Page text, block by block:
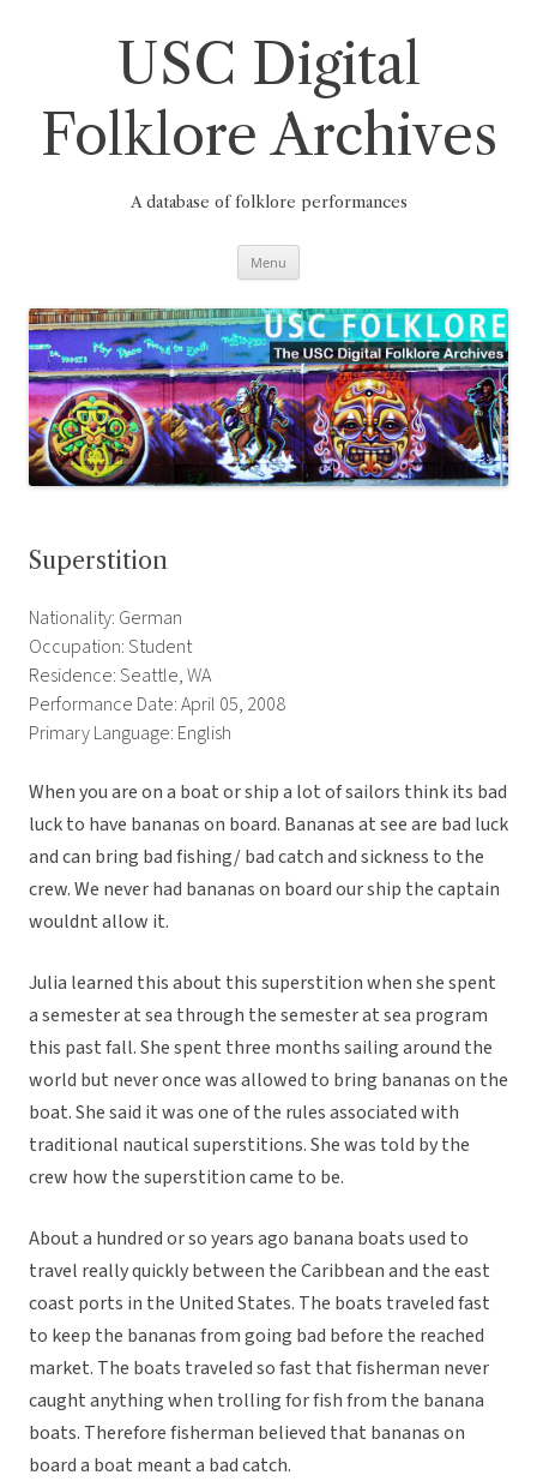
USC Digital
Folklore Archives
A database of folklore performances
Menu
Superstition
Nationality: German
Occupation: Student
Residence: Seattle, WA
Performance Date: April 05, 2008
Primary Language: English
When you are on a boat or ship a lot of sailors think its bad
luck to have bananas on board. Bananas at see are bad luck
and can bring bad fishing/ bad catch and sickness to the
crew. We never had bananas on board our ship the captain
wouldnt allow it.
Julia learned this about this superstition when she spent
a semester at sea through the semester at sea program
this past fall. She spent three months sailing around the
world but never once was allowed to bring bananas on the
boat. She said it was one of the rules associated with
traditional nautical superstitions. She was told by the
crew how the superstition came to be.
About a hundred or so years ago banana boats used to
travel really quickly between the Caribbean and the east
coast ports in the United States. The boats traveled fast
to keep the bananas from going bad before the reached
market. The boats traveled so fast that fisherman never
caught anything when trolling for fish from the banana
boats. Therefore fisherman believed that bananas on
board a boat meant a bad catch.